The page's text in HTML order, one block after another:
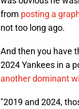
from posting a
not too long ago.
And then you have
2024 Yankees in a
another dominant
"2019 and 2024,